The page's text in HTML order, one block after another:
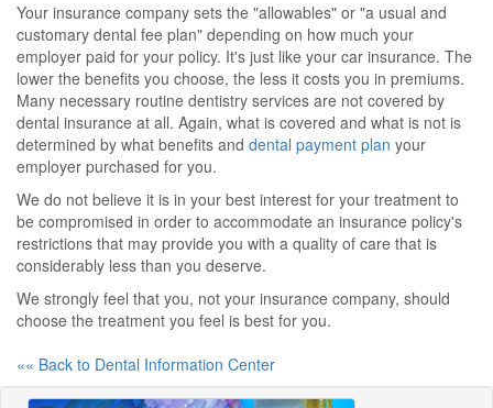
Your insurance company sets the "allowables" or "a usual and
customary dental fee plan" depending on how much your
employer paid for your policy. It's just like your car insurance. The
lower the benefits you choose, the less it costs you in premiums.
Many necessary routine dentistry services are not covered by
dental insurance at all. Again, what is covered and what is not is
determined by what benefits and dental payment plan your
employer purchased for you.
We do not believe it is in your best interest for your treatment to
be compromised in order to accommodate an insurance policy's
restrictions that may provide you with a quality of care that is
considerably less than you deserve.
We strongly feel that you, not your insurance company, should
choose the treatment you feel is best for you.
«« Back to Dental Information Center